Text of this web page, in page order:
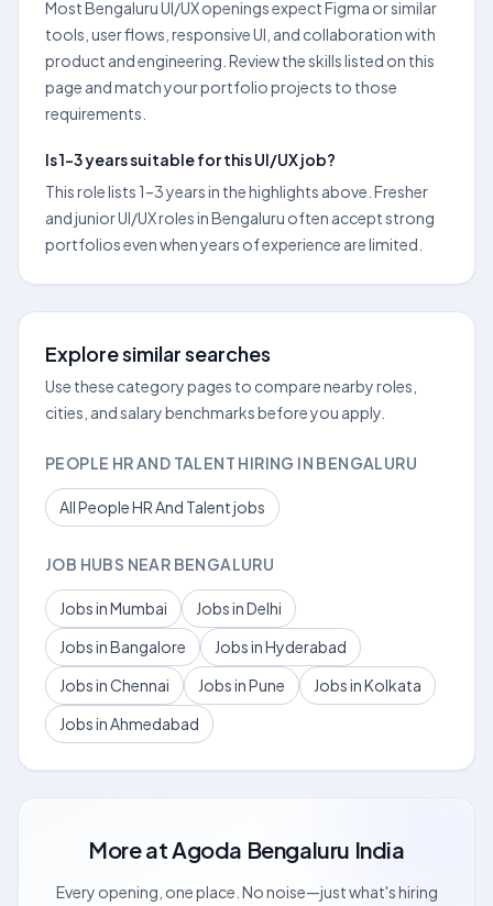
Most Bengaluru UI/UX openings expect Figma or similar
tools, user flows, responsive UI, and collaboration with
product and engineering. Review the skills listed on this
page and match your portfolio projects to those
requirements.
Is 1–3 years suitable for this UI/UX job?
This role lists 1–3 years in the highlights above. Fresher
and junior UI/UX roles in Bengaluru often accept strong
portfolios even when years of experience are limited.
Explore similar searches
Use these category pages to compare nearby roles,
cities, and salary benchmarks before you apply.
PEOPLE HR AND TALENT HIRING IN BENGALURU
All People HR And Talent jobs
JOB HUBS NEAR BENGALURU
Jobs in Mumbai
Jobs in Delhi
Jobs in Bangalore
Jobs in Hyderabad
Jobs in Chennai
Jobs in Pune
Jobs in Kolkata
Jobs in Ahmedabad
More atAgoda Bengaluru India
Every opening, one place. No noise—just what's hiring